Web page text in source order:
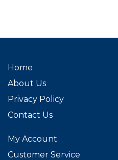
Home
About Us
Privacy Policy
Contact Us
My Account
Customer Service